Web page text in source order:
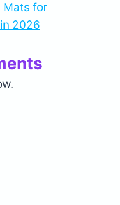
Mats for
2026